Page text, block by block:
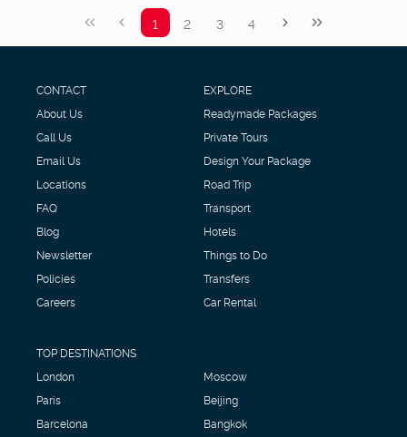
1 2 3 4
CONTACT
About Us
Call Us
Email Us
Locations
FAQ
Blog
Newsletter
Policies
Careers
EXPLORE
Readymade Packages
Private Tours
Design Your Package
Road Trip
Transport
Hotels
Things to Do
Transfers
Car Rental
TOP DESTINATIONS
London
Paris
Barcelona
Moscow
Beijing
Bangkok